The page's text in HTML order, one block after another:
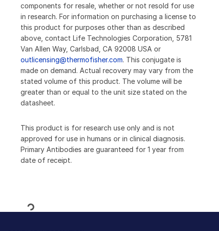
components for resale, whether or not resold for use
in research. For information on purchasing a license to
this product for purposes other than as described
above, contact Life Technologies Corporation, 5781
Van Allen Way, Carlsbad, CA 92008 USA or
outlicensing@thermofisher.com. This conjugate is
made on demand. Actual recovery may vary from the
stated volume of this product. The volume will be
greater than or equal to the unit size stated on the
datasheet.
This product is for research use only and is not
approved for use in humans or in clinical diagnosis.
Primary Antibodies are guaranteed for 1 year from
date of receipt.
Loading...